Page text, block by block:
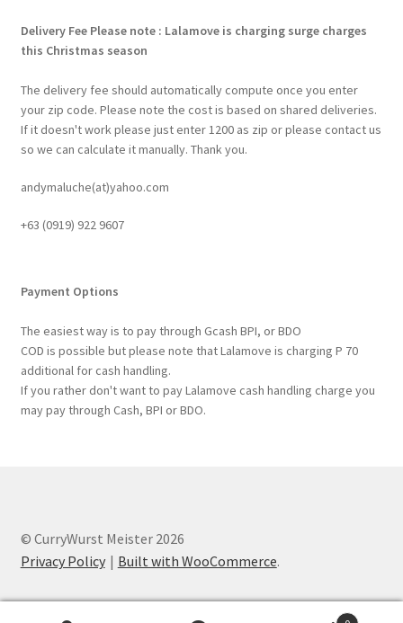
Delivery Fee Please note : Lalamove is charging surge charges
this Christmas season
The delivery fee should automatically compute once you enter
your zip code. Please note the cost is based on shared deliveries.
If it doesn't work please just enter 1200 as zip or please contact us
so we can calculate it manually. Thank you.
andymaluche(at)yahoo.com
+63 ‭(0919) 922 9607‬
Payment Options
The easiest way is to pay through Gcash BPI, or BDO
COD is possible but please note that Lalamove is charging P 70
additional for cash handling.
If you rather don't want to pay Lalamove cash handling charge you
may pay through Cash, BPI or BDO.
© CurryWurst Meister 2026
Privacy Policy
Built with WooCommerce.